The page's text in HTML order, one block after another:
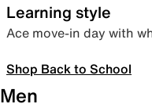
Learning style
Ace move-in day with
Shop Back to School
Men